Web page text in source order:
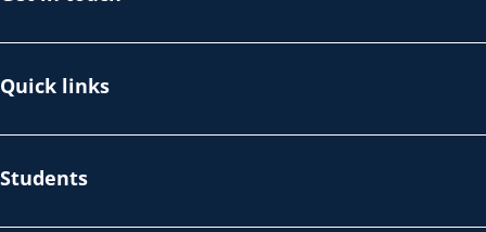
Quick links
Students